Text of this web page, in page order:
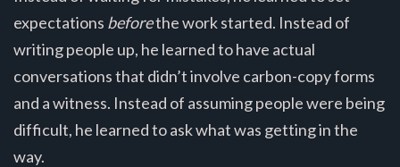
expectations beforethe work started. Instead of
writing people up, he learned to have actual
conversations that didn’t involve carbon-copy forms
and a witness. Instead of assuming people were being
difficult, he learned to ask what was getting in the
way.